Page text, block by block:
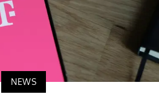
NEWS